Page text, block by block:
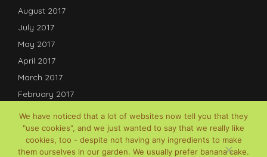
August 2017
July 2017
May 2017
April 2017
March 2017
February 2017
January 2017
December 2016
July 2016
We have noticed that a lot of websites now tell you that they
"use cookies", and we just wanted to say that we really like
cookies, too - despite not having any ingredients to make
them ourselves in our garden. We usually prefer banana cake.